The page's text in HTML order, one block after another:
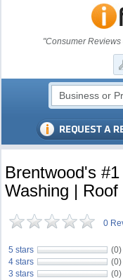
"Consumer
Brentwood's
Washing |
0
5 stars
(0)
4 stars
(0)
3 stars
(0)